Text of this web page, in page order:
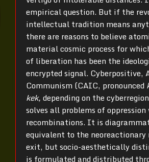
empirical question. But if the
intellectual tradition means
there are reasons to believe
material cosmic process for
of liberation has been the
encrypted signal. Cyberpositive,
Communism (CAIC, pronounced
kek, depending on the
solves all problems of
recombinations. It is
equivalent to the
exit, but socio-aesthetically
is formulated and distributed